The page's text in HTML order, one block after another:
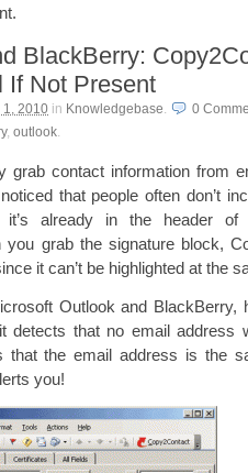
BlackBerry:
If Not Present
1, 2010 in Knowledgebase.
0
, outlook.
grab contact information from
that people often don’t
it’s already in the header of
you grab the signature block,
it can’t be highlighted at the
Outlook and BlackBerry,
detects that no email address
that the email address is the
you!